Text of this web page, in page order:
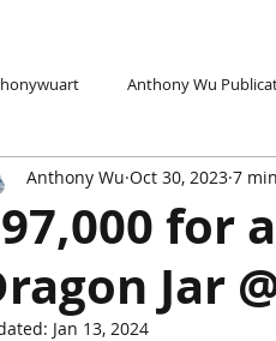
Anthony Wu
Asian Art in London Auctions
Chinese Ceramics
for
Jar
Anthony Wu Oct 30, 2023 7
Jan 13, 2024